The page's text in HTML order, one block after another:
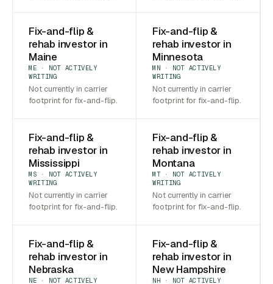
Fix-and-flip &
rehab investor in
Maine
ME · NOT ACTIVELY
WRITING
Not currently in carrier
footprint for fix-and-flip.
Fix-and-flip &
rehab investor in
Minnesota
MN · NOT ACTIVELY
WRITING
Not currently in carrier
footprint for fix-and-flip.
Fix-and-flip &
rehab investor in
Mississippi
MS · NOT ACTIVELY
WRITING
Not currently in carrier
footprint for fix-and-flip.
Fix-and-flip &
rehab investor in
Montana
MT · NOT ACTIVELY
WRITING
Not currently in carrier
footprint for fix-and-flip.
Fix-and-flip &
rehab investor in
Nebraska
NE · NOT ACTIVELY
Fix-and-flip &
rehab investor in
New Hampshire
NH · NOT ACTIVELY